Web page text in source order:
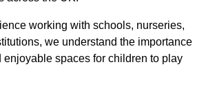
working with schools, nurseries,
we understand the importance
enjoyable spaces for children to play